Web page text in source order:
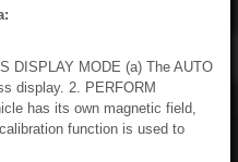
DISPLAY MODE (a) The AUTO
display. 2. PERFORM
has its own magnetic field,
function is used to